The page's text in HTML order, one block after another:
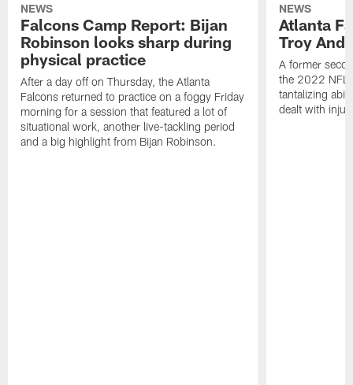
NEWS
Falcons Camp Report: Bijan
Robinson looks sharp during
physical practice
After a day off on Thursday, the Atlanta
Falcons returned to practice on a foggy Friday
morning for a session that featured a lot of
situational work, another live-tackling period
and a big highlight from Bijan Robinson.
NEWS
Atlanta
Troy
A former
the 2022 NFL
tantalizing
dealt with